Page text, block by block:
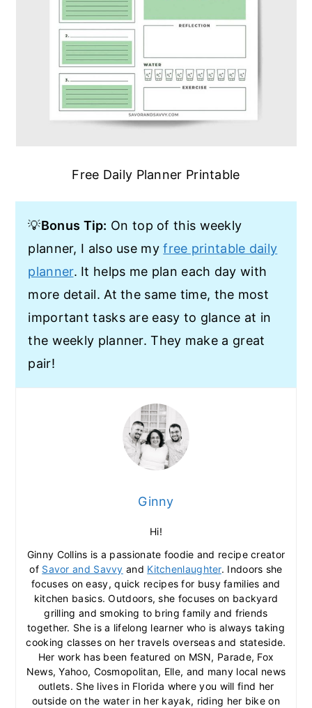
Free Daily Planner Printable
💡Bonus Tip: On top of this weekly
planner, I also use myfree printable daily
planner. It helps me plan each day with
more detail. At the same time, the most
important tasks are easy to glance at in
the weekly planner. They make a great
pair!
Ginny
Hi!
Ginny Collins is a passionate foodie and recipe creator
of Savor and Savvy and Kitchenlaughter. Indoors she
focuses on easy, quick recipes for busy families and
kitchen basics. Outdoors, she focuses on backyard
grilling and smoking to bring family and friends
together. She is a lifelong learner who is always taking
cooking classes on her travels overseas and stateside.
Her work has been featured on MSN, Parade, Fox
News, Yahoo, Cosmopolitan, Elle, and many local news
outlets. She lives in Florida where you will find her
outside on the water in her kayak, riding her bike on